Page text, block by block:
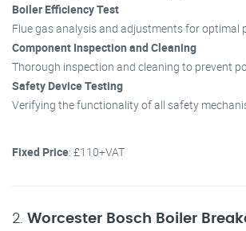
Boiler Efficiency Test
Flue gas analysis and adjustments for optimal
Component Inspection and Cleaning
Thorough inspection and cleaning to prevent
Safety Device Testing
Verifying the functionality of all safety
Fixed Price: £110+VAT
2. Worcester Bosch Boiler